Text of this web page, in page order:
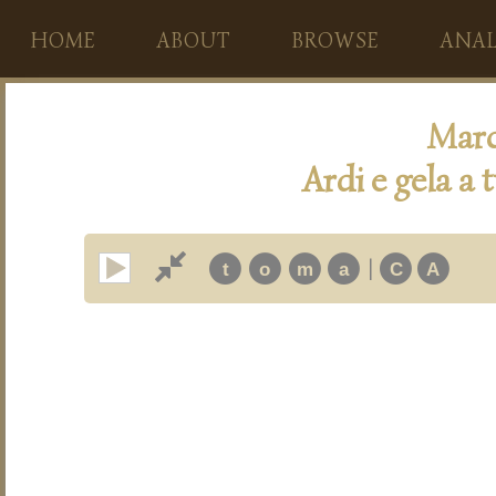
HOME ABOUT BROWSE
Ardi e gela a
t o m a | C A